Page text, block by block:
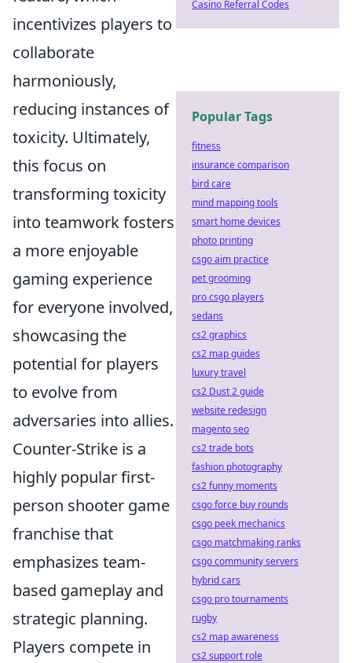
incentivizes players to
collaborate
harmoniously,
reducing instances of
toxicity. Ultimately,
this focus on
transforming toxicity
into teamwork fosters
a more enjoyable
gaming experience
for everyone involved,
showcasing the
potential for players
to evolve from
adversaries into allies.
Counter-Strike is a
highly popular first-
person shooter game
franchise that
emphasizes team-
based gameplay and
strategic planning.
Players compete in
Casino Referral Codes
Popular Tags
fitness
insurance comparison
bird care
mind mapping tools
smart home devices
photo printing
csgo aim practice
pet grooming
pro csgo players
sedans
cs2 graphics
cs2 map guides
luxury travel
cs2 Dust 2 guide
website redesign
magento seo
cs2 trade bots
fashion photography
cs2 funny moments
csgo force buy rounds
csgo peek mechanics
csgo matchmaking ranks
csgo community servers
hybrid cars
csgo pro tournaments
rugby
cs2 map awareness
cs2 support role